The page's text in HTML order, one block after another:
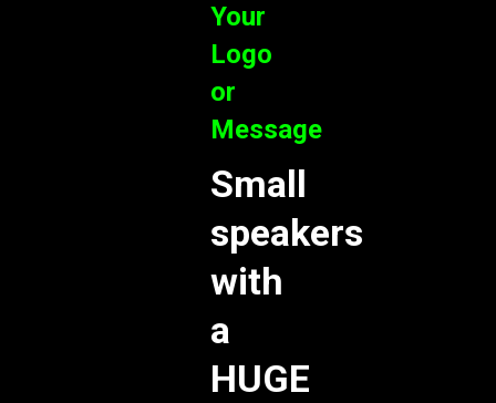
Your
Logo
or
Message
Small
speakers
with
a
HUGE